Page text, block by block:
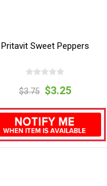
Pritavit Sweet Peppers
$3.75 $3.25